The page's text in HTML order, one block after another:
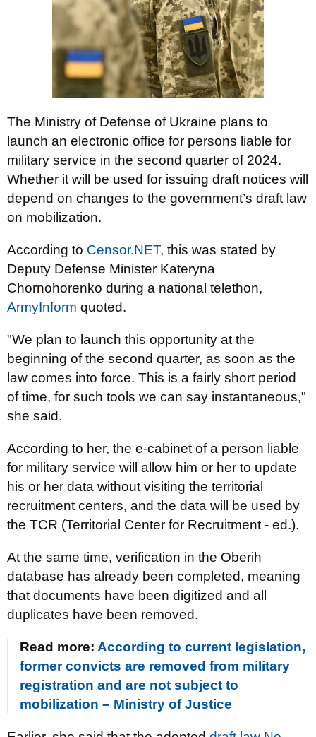
The Ministry of Defense of Ukraine plans to
launch an electronic office for persons liable for
military service in the second quarter of 2024.
Whether it will be used for issuing draft notices will
depend on changes to the government’s draft law
on mobilization.
According to Censor.NET, this was stated by
Deputy Defense Minister Kateryna
Chornohorenko during a national telethon,
ArmyInform quoted.
"We plan to launch this opportunity at the
beginning of the second quarter, as soon as the
law comes into force. This is a fairly short period
of time, for such tools we can say instantaneous,"
she said.
According to her, the e-cabinet of a person liable
for military service will allow him or her to update
his or her data without visiting the territorial
recruitment centers, and the data will be used by
the TCR (Territorial Center for Recruitment - ed.).
At the same time, verification in the Oberih
database has already been completed, meaning
that documents have been digitized and all
duplicates have been removed.
Read more: According to current legislation,
former convicts are removed from military
registration and are not subject to
mobilization – Ministry of Justice